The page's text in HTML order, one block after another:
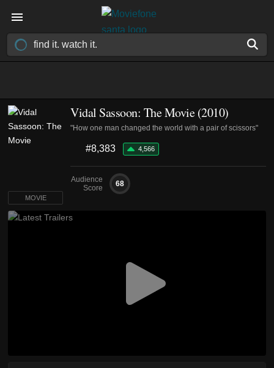
Vidal Sassoon: The Movie (2010)
"How one man changed the world with a pair of scissors"
#8,383 4,566
Audience
Score
68
MOVIE